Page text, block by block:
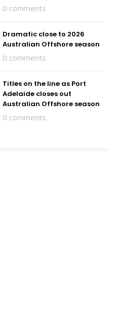
0 comments
Dramatic close to 2026
Australian Offshore season
0 comments
Titles on the line as Port
Adelaide closes out
Australian Offshore season
0 comments